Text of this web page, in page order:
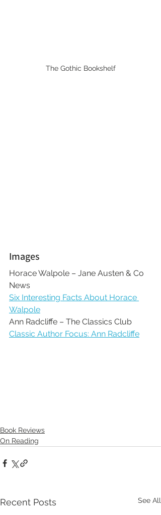
The Gothic Bookshelf
Images
Horace Walpole – Jane Austen & Co
News
Six Interesting Facts About Horace
Walpole
Ann Radcliffe – The Classics Club
Classic Author Focus: Ann Radcliffe
Book Reviews
On Reading
Recent Posts See All